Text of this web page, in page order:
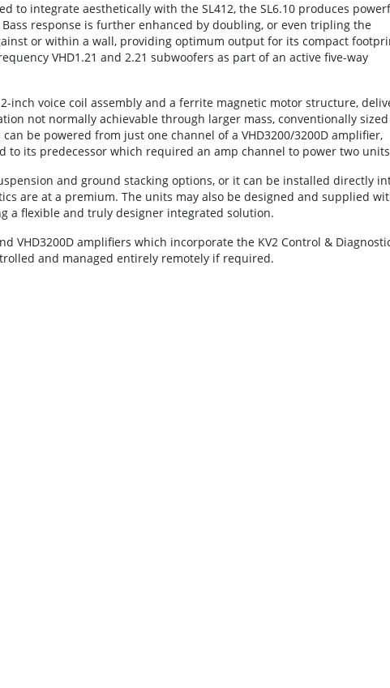
to integrate aesthetically with the SL412, the SL6.10 produces
response is further enhanced by doubling, or even tripling the
or within a wall, providing optimum output for its compact
VHD1.21 and 2.21 subwoofers as part of an active five-way
inch voice coil assembly and a ferrite magnetic motor structure,
not normally achievable through larger mass, conventionally sized
be powered from just one channel of a VHD3200/3200D amplifier,
to its predecessor which required an amp channel to power two
and ground stacking options, or it can be installed directly
are at a premium. The units may also be designed and supplied
a flexible and truly designer integrated solution.
VHD3200D amplifiers which incorporate the KV2 Control &
and managed entirely remotely if required.